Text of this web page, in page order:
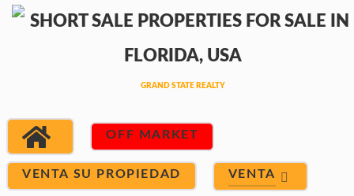
OFF MARKET
VENTA SU PROPIEDAD VENTA